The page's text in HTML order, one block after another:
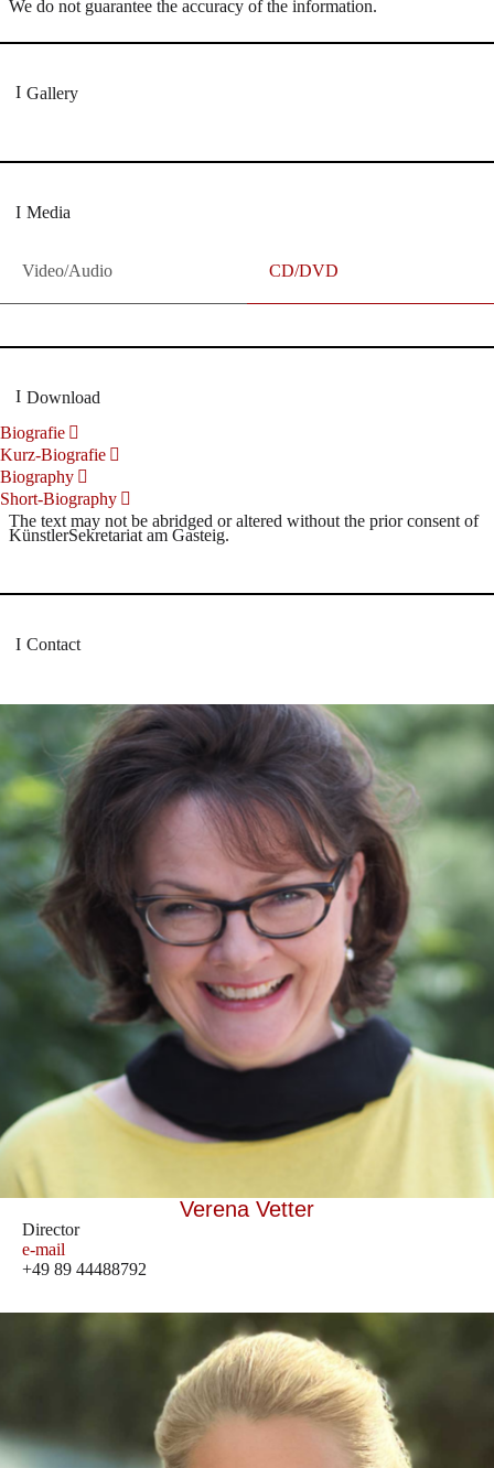
We do not guarantee the accuracy of the information.
Gallery
Media
Video/Audio CD/DVD
Download
Biografie
Kurz-Biografie
Biography
Short-Biography
The text may not be abridged or altered without the prior consent of
KünstlerSekretariat am Gasteig.
Contact
Verena Vetter
Director
e-mail
+49 89 44488792